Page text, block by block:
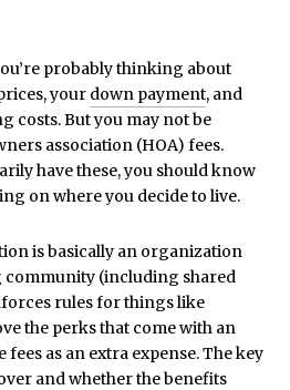
probably thinking about
your down payment, and
costs. But you may not be
association (HOA) fees.
have these, you should know
on where you decide to live.
is basically an organization
community (including shared
rules for things like
the perks that come with an
fees as an extra expense. The key
and whether the benefits